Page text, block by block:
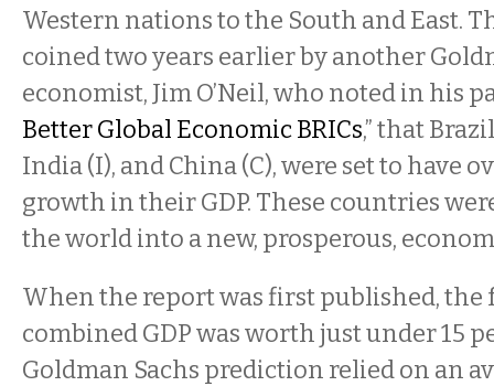
Western nations to the South and East.
coined two years earlier by another
economist, Jim O’Neil, who noted in his
Better Global Economic BRICs,” that
India (I), and China (C), were set to have
growth in their GDP. These countries
the world into a new, prosperous,
When the report was first published, the
combined GDP was worth just under 15
Goldman Sachs prediction relied on an